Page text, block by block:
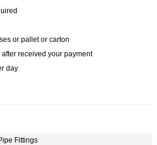
or pallet or carton
received your payment
day
Fittings